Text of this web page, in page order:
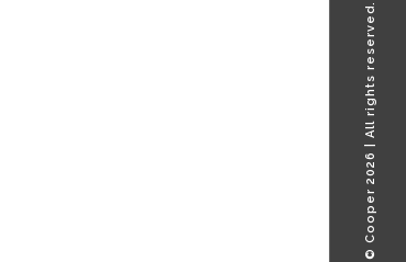
© Cooper 2026 | All rights reserved.